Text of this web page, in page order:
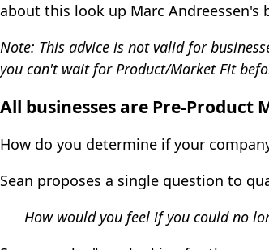
about this look up Marc Andreessen's
Note: This advice is not valid for
you can't wait for Product/Market Fit
All businesses are Pre-
How do you determine if your
Sean proposes a single question to
How would you feel if you could no